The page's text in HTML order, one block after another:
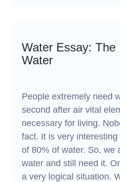
Water Essay: The
Water
People extremely need
second after air vital
necessary for living.
fact. It is very
of 80% of water. So, we
water and still need it.
a very logical situation.